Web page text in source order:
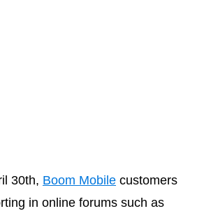
30th, Boom Mobile customers
in online forums such as